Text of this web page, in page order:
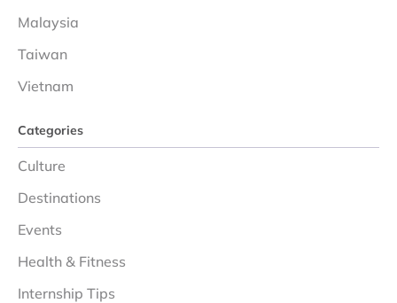
Malaysia
Taiwan
Vietnam
Categories
Culture
Destinations
Events
Health & Fitness
Internship Tips